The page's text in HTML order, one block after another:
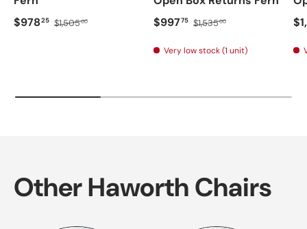
$97825 $1,50500
$99775 $1,53500
Very low stock (1 unit)
Other Haworth Chairs